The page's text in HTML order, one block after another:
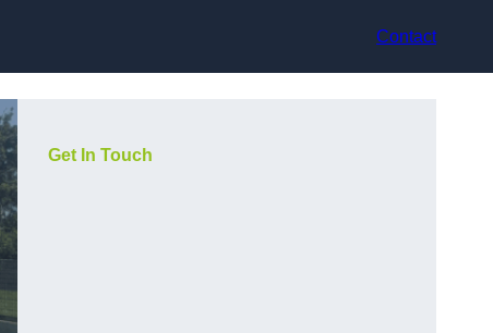
Contact
Get In Touch